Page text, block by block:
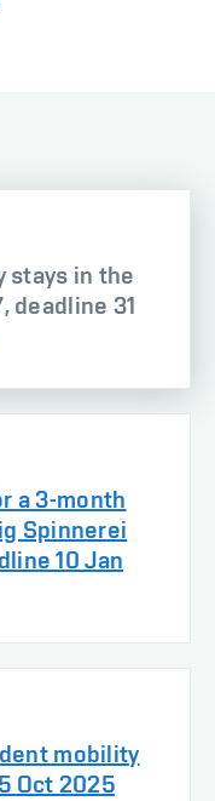
stays in the
deadline 31
a 3-month
Spinnerei
10 Jan
mobility
Oct 2025